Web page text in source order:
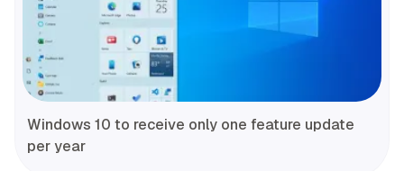
Windows 10 to receive only one feature update
per year